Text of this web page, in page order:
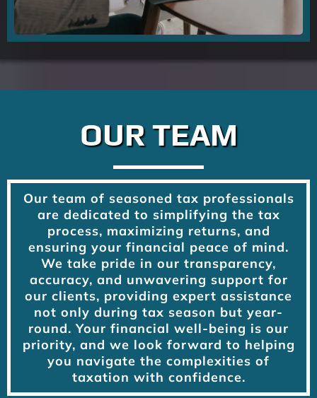
OUR TEAM
Our team of seasoned tax professionals
are dedicated to simplifying the tax
process, maximizing returns, and
ensuring your financial peace of mind.
We take pride in our transparency,
accuracy, and unwavering support for
our clients, providing expert assistance
not only during tax season but year-
round. Your financial well-being is our
priority, and we look forward to helping
you navigate the complexities of
taxation with confidence.